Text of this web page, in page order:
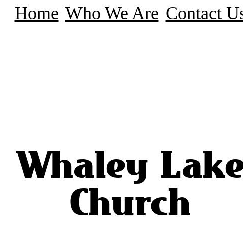
Home Who We Are Contact
Whaley
Church